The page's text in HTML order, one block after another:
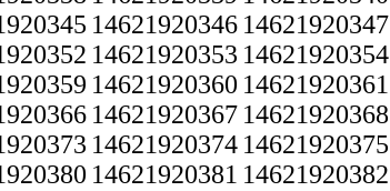
14621920346 14621920347
14621920353 14621920354
14621920360 14621920361
14621920367 14621920368
14621920374 14621920375
14621920381 14621920382